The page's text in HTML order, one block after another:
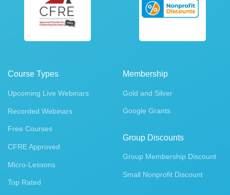
Course Types
Upcoming Live Webinars
Recorded Webinars
Free Courses
CFRE Approved
Micro-Lessons
Top Rated
Membership
Gold and Silver
Google Grants
Group Discounts
Group Membership Discount
Small Nonprofit Discount